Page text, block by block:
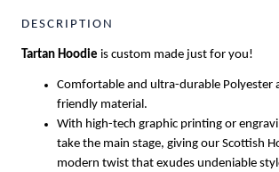
DESCRIPTION
Tartan Hoodie is custom made just for you!
Comfortable and ultra-durable Polyester
friendly material.
With high-tech graphic printing or
take the main stage, giving our Scottish
modern twist that exudes undeniable